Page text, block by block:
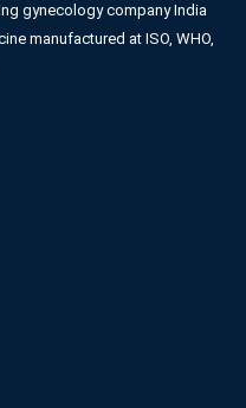
gynecology company India
manufactured at ISO, WHO,